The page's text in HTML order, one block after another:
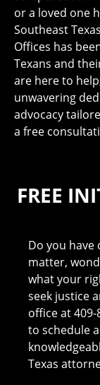
or a loved one
Southeast
Offices has
Texans and
are here to
unwavering
advocacy
a free
FREE
Do you
matter,
what your
seek justice
office at
to schedule
Texas